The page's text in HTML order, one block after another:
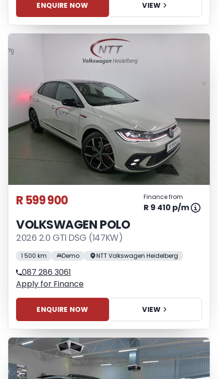
ENQUIRE NOW VIEW
R 599 900 Finance from
R 9 410 p/m
VOLKSWAGEN POLO
2026 2.0 GTI DSG (147KW)
1 500 km Demo NTT Volkswagen Heidelberg
087 286 3061
Apply for Finance
ENQUIRE NOW VIEW